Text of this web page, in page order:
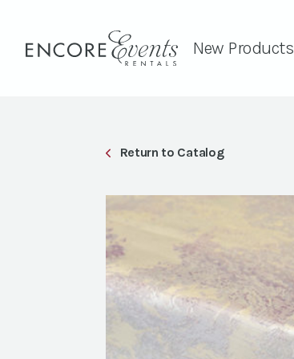
New Products
Return to Catalog